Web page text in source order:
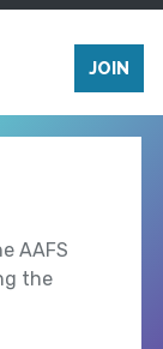
JOIN
AAFS
the